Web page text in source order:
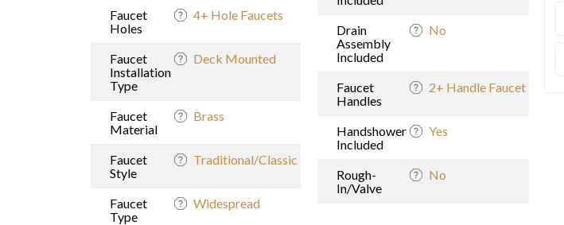
Faucet
Holes
4+ Hole Faucets
Faucet
Installation
Type
Deck Mounted
Faucet
Material
Brass
Faucet
Style
Traditional/Classic
Faucet
Type
Widespread
Drain
Assembly
Included
No
Faucet
Handles
2+ Handle Faucet
Handshower
Included
Yes
Rough-
In/Valve
No